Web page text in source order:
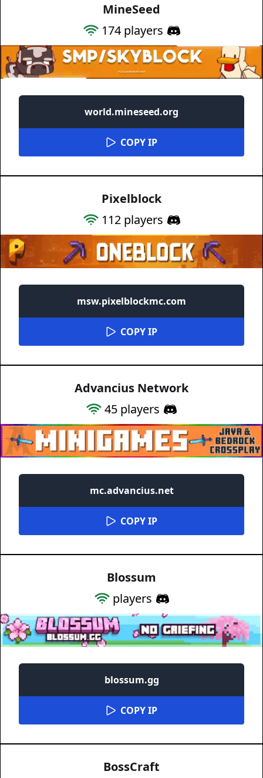
MineSeed
174players
world.mineseed.org
COPY IP
Pixelblock
112players
msw.pixelblockmc.com
COPY IP
Advancius Network
45 players
mc.advancius.net
COPY IP
Blossum
players
blossum.gg
COPY IP
BossCraft